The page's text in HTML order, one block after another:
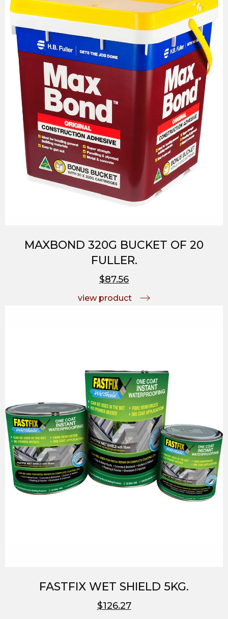
MAXBOND 320G BUCKET OF 20
FULLER.
$87.56
view product
FASTFIX WET SHIELD 5KG.
$126.27